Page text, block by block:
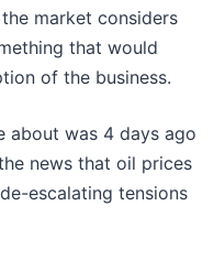
market considers
that would
of the business.
about was 4 days ago
news that oil prices
escalating tensions